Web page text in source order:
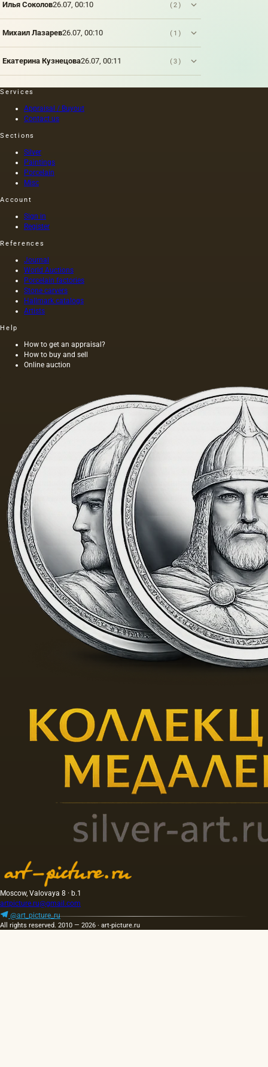
is
applied
to a
metal
plate
Илья Соколов26.07, 00:10 (2)
Михаил Лазарев26.07, 00:10 (1)
Екатерина Кузнецова26.07, 00:11 (3)
Services
Appraisal / Buyout
Contact us
Sections
Silver
Paintings
Porcelain
Misc
Account
Sign in
Register
References
Journal
World Auctions
Porcelain factories
Stone carvers
Hallmark catalogs
Artists
Help
How to get an appraisal?
How to buy and sell
Online auction
Moscow, Valovaya 8 · b.1
artpicture.ru@gmail.com
@art_picture_ru
All rights reserved. 2010 — 2026 · art-picture.ru